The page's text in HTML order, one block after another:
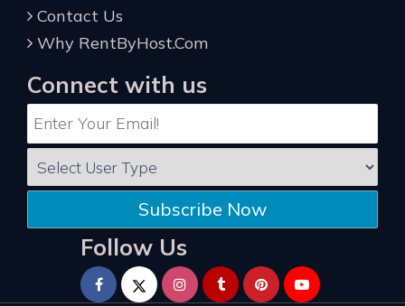
Contact Us
Why RentByHost.Com
Connect with us
Subscribe Now
Follow Us